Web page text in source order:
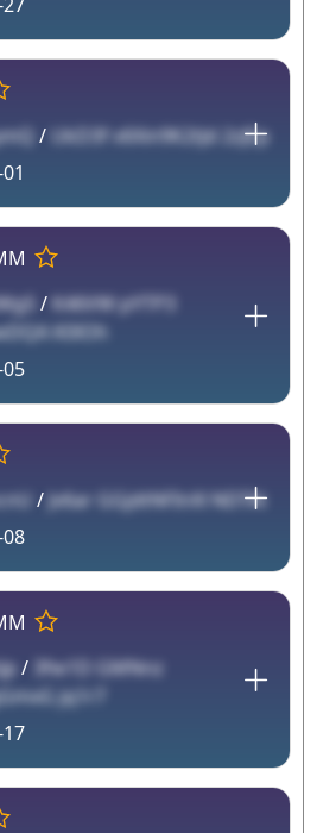
/ UkD3f v6Xin9K2tJd 2zJEp
/ K46VW pYTP3
K0lOh
/ Jv6ar GGjdtNFInXl NDTAi
/ 3fw1D GMNnz
jq1r7